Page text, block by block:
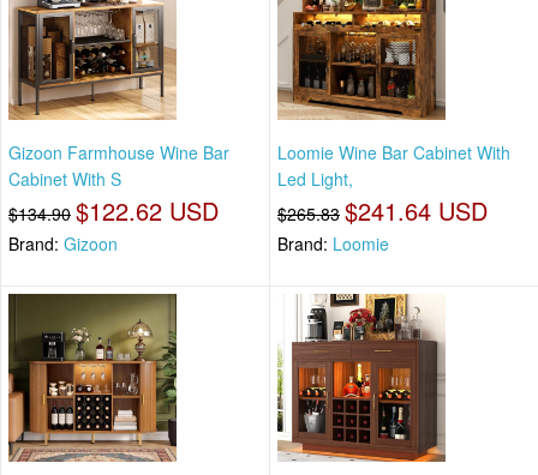
Gizoon Farmhouse Wine Bar
Cabinet With S
$134.90 $122.62 USD
Brand: Gizoon
Loomie Wine Bar Cabinet With
Led Light,
$265.83 $241.64 USD
Brand: Loomie